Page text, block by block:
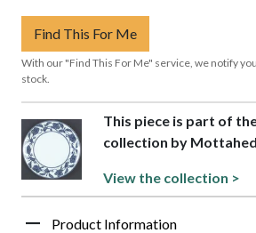
Find This For Me
With our "Find This For Me" service, we notify
stock.
This piece is part of
collection by
View the collection >
Product Information